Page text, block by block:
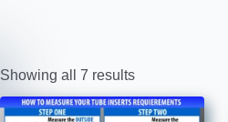
Showing all 7 results